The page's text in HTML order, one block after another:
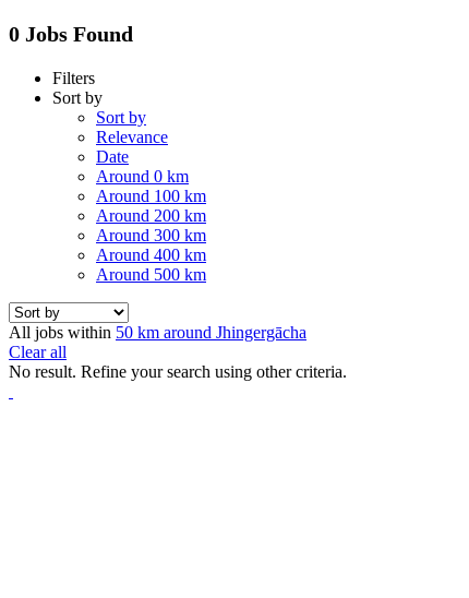
0 Jobs Found
Filters
Sort by
Sort by
Relevance
Date
Around 0 km
Around 100 km
Around 200 km
Around 300 km
Around 400 km
Around 500 km
All jobs within 50 km around Jhingergācha
Clear all
No result. Refine your search using other criteria.